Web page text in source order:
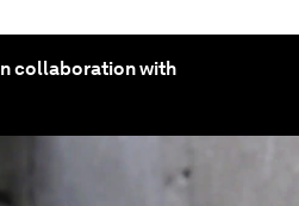
collaboration with